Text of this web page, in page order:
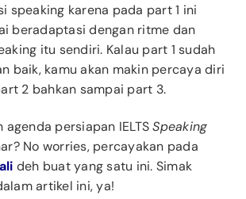
speaking karena pada part 1 ini
beradaptasi dengan ritme dan
itu sendiri. Kalau part 1 sudah
baik, kamu akan makin percaya diri
2 bahkan sampai part 3.
agenda persiapan IELTSSpeaking
No worries, percayakan pada
deh buat yang satu ini. Simak
artikel ini, ya!